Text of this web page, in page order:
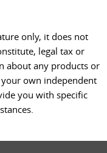
only, it does not
legal tax or
about any products or
own independent
you with specific